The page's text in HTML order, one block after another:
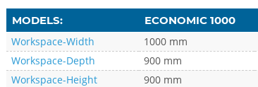
MODELS: ECONOMIC 1000
Workspace-Width
1000 mm
Workspace-Depth
900 mm
Workspace-Height
900 mm